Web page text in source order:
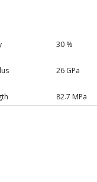
30 %
26 GPa
82.7 MPa